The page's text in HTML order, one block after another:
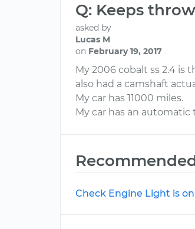
Q: Keeps
asked by
Lucas M
on February 19, 2017
My 2006 cobalt ss 2.4
also had a camshaft
My car has 11000 miles.
My car has an automatic
Check Engine Light is